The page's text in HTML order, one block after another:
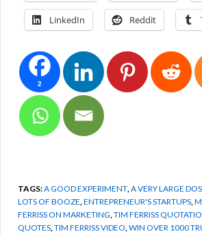
LinkedIn Reddit
2
TAGS:A GOOD EXPERIMENT,A VERY LARGE
LOTS OF BOOZE,ENTREPRENEUR'S STARTUPS,
FERRISS ON MARKETING,TIM FERRISS
QUOTES,TIM FERRISS VIDEO,WIN OVER 1000